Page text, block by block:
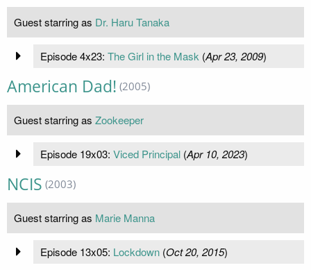
Guest starring as Dr. Haru Tanaka
Episode 4x23: The Girl in the Mask (Apr 23, 2009)
American Dad! (2005)
Guest starring as Zookeeper
Episode 19x03: Viced Principal(Apr 10, 2023)
NCIS (2003)
Guest starring as Marie Manna
Episode 13x05: Lockdown(Oct 20, 2015)